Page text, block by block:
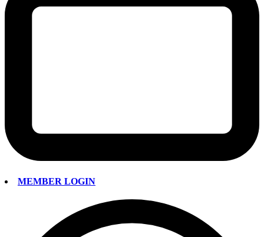
MEMBER LOGIN